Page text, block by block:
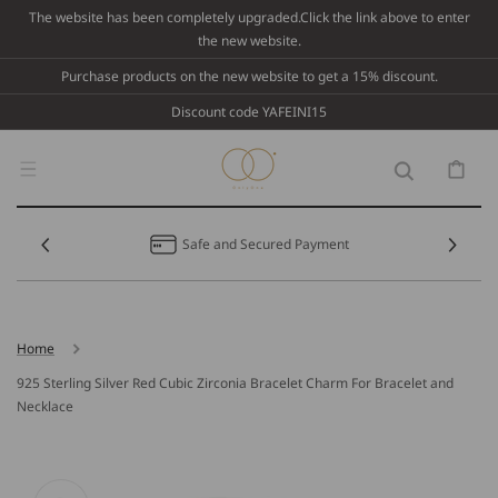
Skip To
The website has been completely upgraded.Click the link above to enter
the new website.
Purchase products on the new website to get a 15% discount.
Discount code YAFEINI15
Cart
Safe and Secured Payment
Home
925 Sterling Silver Red Cubic Zirconia Bracelet Charm For Bracelet and
Necklace